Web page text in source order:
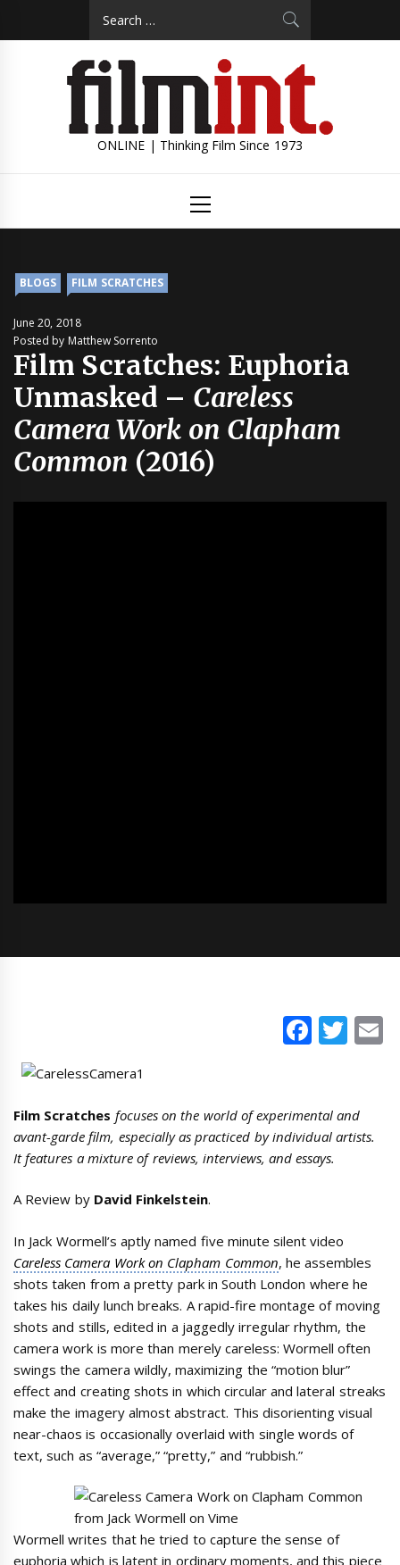
ONLINE | Thinking Film Since 1973
Menu
BLOGS FILM SCRATCHES
June 20, 2018
Posted by Matthew Sorrento
Film Scratches: Euphoria
Unmasked – Careless
Camera Work on Clapham
Common (2016)
Film Scratches focuses on the world of experimental and
avant-garde film, especially as practiced by individual artists.
It features a mixture of reviews, interviews, and essays.
A Review by David Finkelstein.
In Jack Wormell’s aptly named five minute silent video
Careless Camera Work on Clapham Common, he assembles
shots taken from a pretty park in South London where he
takes his daily lunch breaks. A rapid-fire montage of moving
shots and stills, edited in a jaggedly irregular rhythm, the
camera work is more than merely careless: Wormell often
swings the camera wildly, maximizing the “motion blur”
effect and creating shots in which circular and lateral streaks
make the imagery almost abstract. This disorienting visual
near-chaos is occasionally overlaid with single words of
text, such as “average,” “pretty,” and “rubbish.”
Wormell writes that he tried to capture the sense of
euphoria which is latent in ordinary moments, and this piece